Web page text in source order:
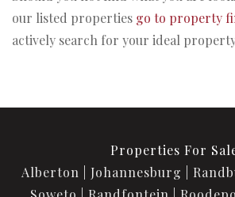
our listed properties go to property
actively search for your ideal
Properties For
Alberton
Johannesburg